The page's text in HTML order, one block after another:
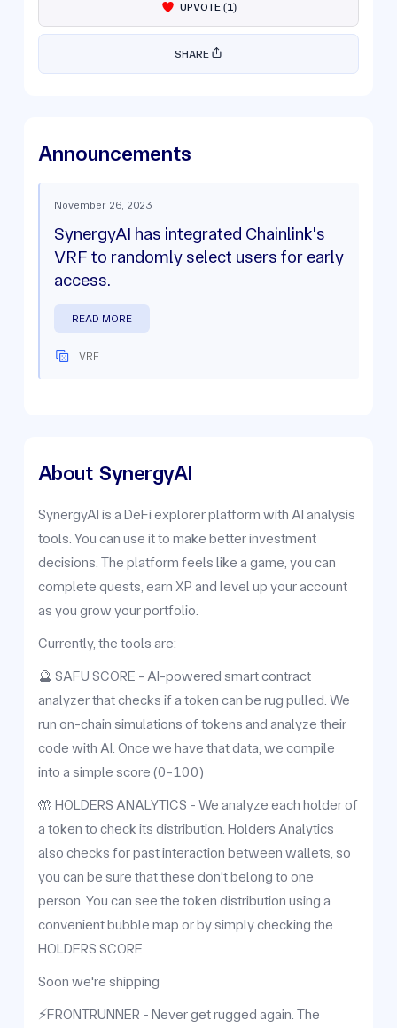
UPVOTE(1)
SHARE
Announcements
November 26, 2023
SynergyAI has integrated Chainlink's
VRF to randomly select users for early
access.
READ MORE
VRF
About SynergyAI
SynergyAI is a DeFi explorer platform with AI analysis
tools. You can use it to make better investment
decisions. The platform feels like a game, you can
complete quests, earn XP and level up your account
as you grow your portfolio.
Currently, the tools are:
🔮 SAFU SCORE - AI-powered smart contract
analyzer that checks if a token can be rug pulled. We
run on-chain simulations of tokens and analyze their
code with AI. Once we have that data, we compile
into a simple score (0-100)
🤲 HOLDERS ANALYTICS - We analyze each holder of
a token to check its distribution. Holders Analytics
also checks for past interaction between wallets, so
you can be sure that these don't belong to one
person. You can see the token distribution using a
convenient bubble map or by simply checking the
HOLDERS SCORE.
Soon we're shipping
⚡️FRONTRUNNER - Never get rugged again. The